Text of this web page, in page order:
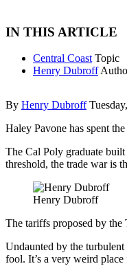
IN THIS ARTICLE
Central Coast Topic
Henry Dubroff
By Henry Dubroff
Haley Pavone has spent
The Cal Poly graduate
threshold, the trade war is
Henry Dubroff
The tariffs proposed by the
Undaunted by the
fool. It’s a very weird